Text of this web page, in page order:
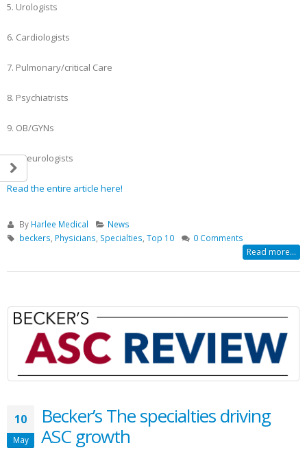
5. Urologists
6. Cardiologists
7. Pulmonary/critical Care
8. Psychiatrists
9. OB/GYNs
10. Neurologists
Read the entire article here!
By Harlee Medical
News
beckers, Physicians, Specialties, Top 10 0 Comments
Read more...
10
May
Becker’s The specialties driving
ASC growth